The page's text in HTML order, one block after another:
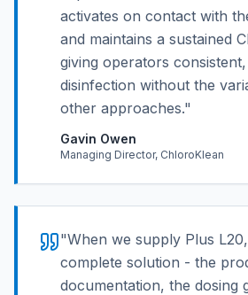
activates on contact with
and maintains a sustained
giving operators
disinfection without the
other approaches."
Gavin Owen
Managing Director, ChloroKlean
"When we supply Plus
complete solution - the
documentation, the dosing